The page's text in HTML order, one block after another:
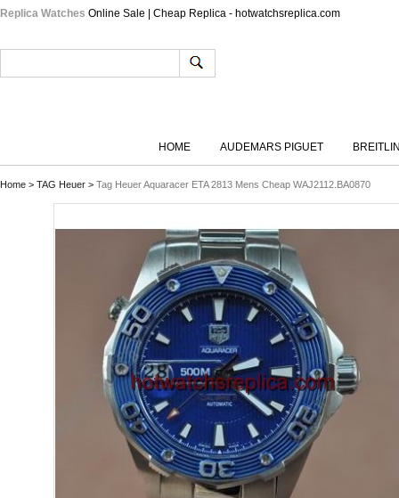
Replica Watches Online Sale | Cheap Replica - hotwatchsreplica.com
HOME AUDEMARS PIGUET
Home > TAG Heuer > Tag Heuer Aquaracer ETA 2813 Mens Cheap WAJ2112.BA0870